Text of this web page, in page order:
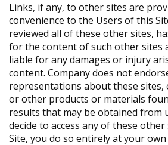
Links, if any, to other sites are
convenience to the Users of this
reviewed all of these other sites,
for the content of such other sites
liable for any damages or injury
content. Company does not
representations about these
or other products or materials
results that may be obtained from
decide to access any of these
Site, you do so entirely at your own